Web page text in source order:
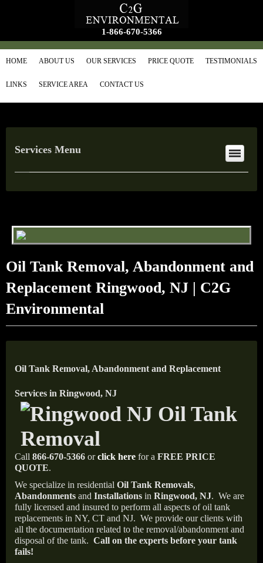
1-866-670-5366
HOME ABOUT US OUR SERVICES PRICE QUOTE TESTIMONIALS
LINKS SERVICE AREA CONTACT US
Services Menu
Oil Tank Removal, Abandonment and
Replacement Ringwood, NJ | C2G
Environmental
Oil Tank Removal, Abandonment and Replacement
Services in Ringwood, NJ
Call 866-670-5366 orclick here for a FREE PRICE
QUOTE.
We specialize in residential Oil Tank Removals,
Abandonments and Installations in Ringwood, NJ. We are
fully licensed and insured to perform all aspects of oil tank
replacements in NY, CT and NJ. We provide our clients with
all the documentation related to the removal/abandonment and
disposal of the tank. Call on the experts before your tank
fails!